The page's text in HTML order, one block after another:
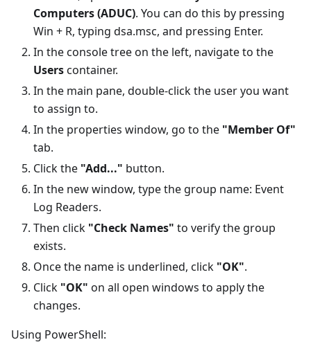
Computers (ADUC). You can do this by pressing
Win + R, typing dsa.msc, and pressing Enter.
In the console tree on the left, navigate to the
Userscontainer.
In the main pane, double-click the user you want
to assign to.
In the properties window, go to the "Member Of"
tab.
Click the "Add..." button.
In the new window, type the group name: Event
Log Readers.
Then click "Check Names" to verify the group
exists.
Once the name is underlined, click "OK".
Click "OK" on all open windows to apply the
changes.
Using PowerShell: